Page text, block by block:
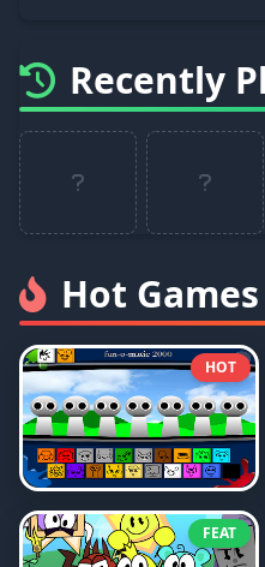
Hot Games
HOT
FEAT
Recently